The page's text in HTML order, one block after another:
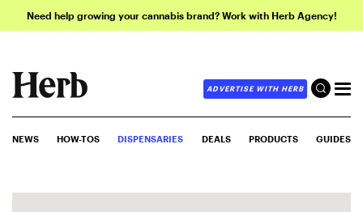
Need help growing your cannabis brand? Work with Herb Agency!
ADVERTISE WITH HERB
NEWS HOW-TOS DISPENSARIES DEALS PRODUCTS GUIDES